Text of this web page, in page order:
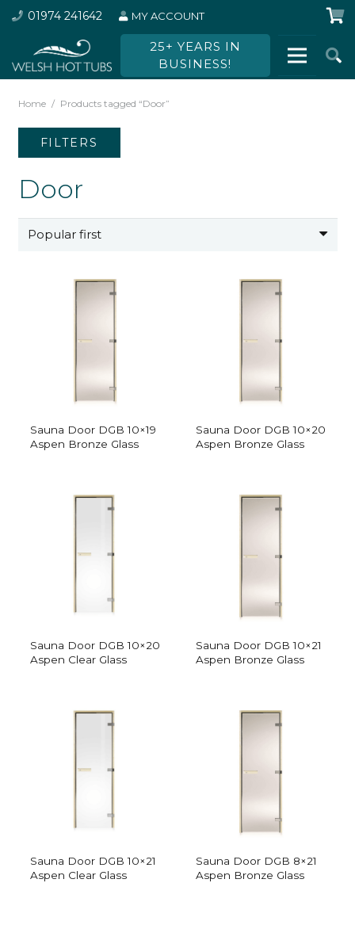
01974 241642 MY ACCOUNT
25+ YEARS IN
BUSINESS!
Home / Products tagged “Door”
Door
Sauna Door DGB 10×19
Aspen Bronze Glass
Sauna Door DGB 10×20
Aspen Bronze Glass
Sauna Door DGB 10×20
Aspen Clear Glass
Sauna Door DGB 10×21
Aspen Bronze Glass
Sauna Door DGB 10×21
Aspen Clear Glass
Sauna Door DGB 8×21
Aspen Bronze Glass
FILTERS